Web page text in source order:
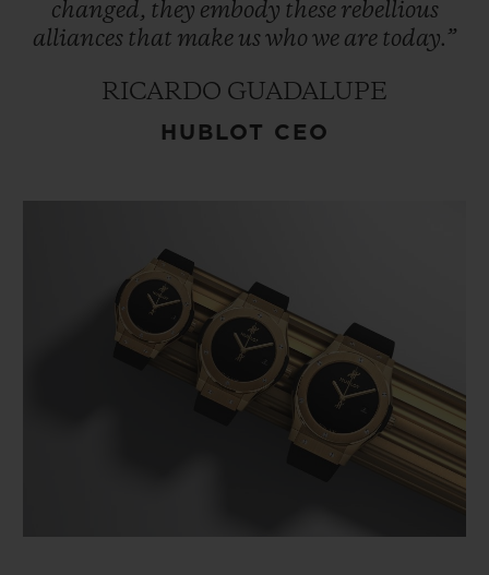
changed, they embody these rebellious
alliances that make uswho we are today.”
RICARDO GUADALUPE
HUBLOT CEO